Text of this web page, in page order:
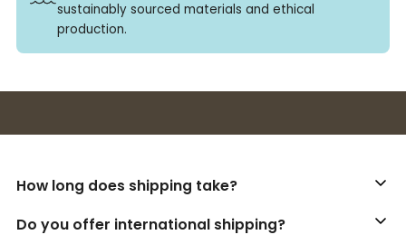
sustainably sourced materials and ethical
production.
How long does shipping take?
Do you offer international shipping?